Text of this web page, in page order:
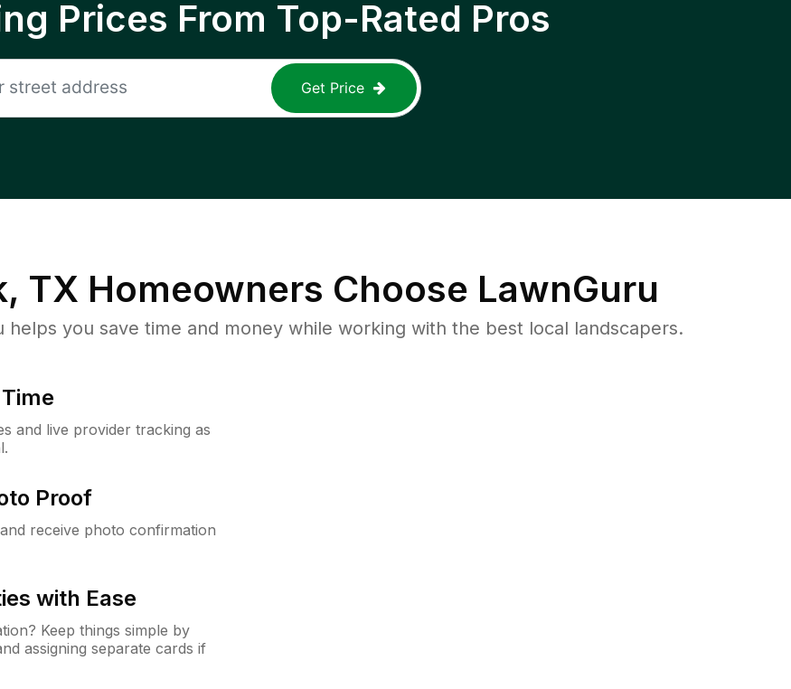
Prices From Top-Rated Pros
Get Price
TX Homeowners Choose LawnGuru
helps you save time and money while working with the best local landscapers.
and live provider tracking as
Proof
receive photo confirmation
with Ease
Keep things simple by
assigning separate cards if